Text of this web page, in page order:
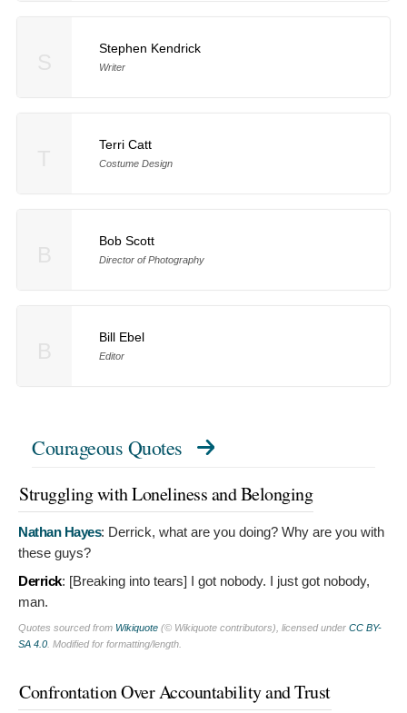
Stephen Kendrick
Writer
Terri Catt
Costume Design
Bob Scott
Director of Photography
Bill Ebel
Editor
Courageous Quotes
Struggling with Loneliness and Belonging
Nathan Hayes: Derrick, what are you doing? Why are you with
these guys?
Derrick: [Breaking into tears] I got nobody. I just got nobody,
man.
Quotes sourced from Wikiquote (© Wikiquote contributors), licensed under CC BY-
SA 4.0. Modified for formatting/length.
Confrontation Over Accountability and Trust